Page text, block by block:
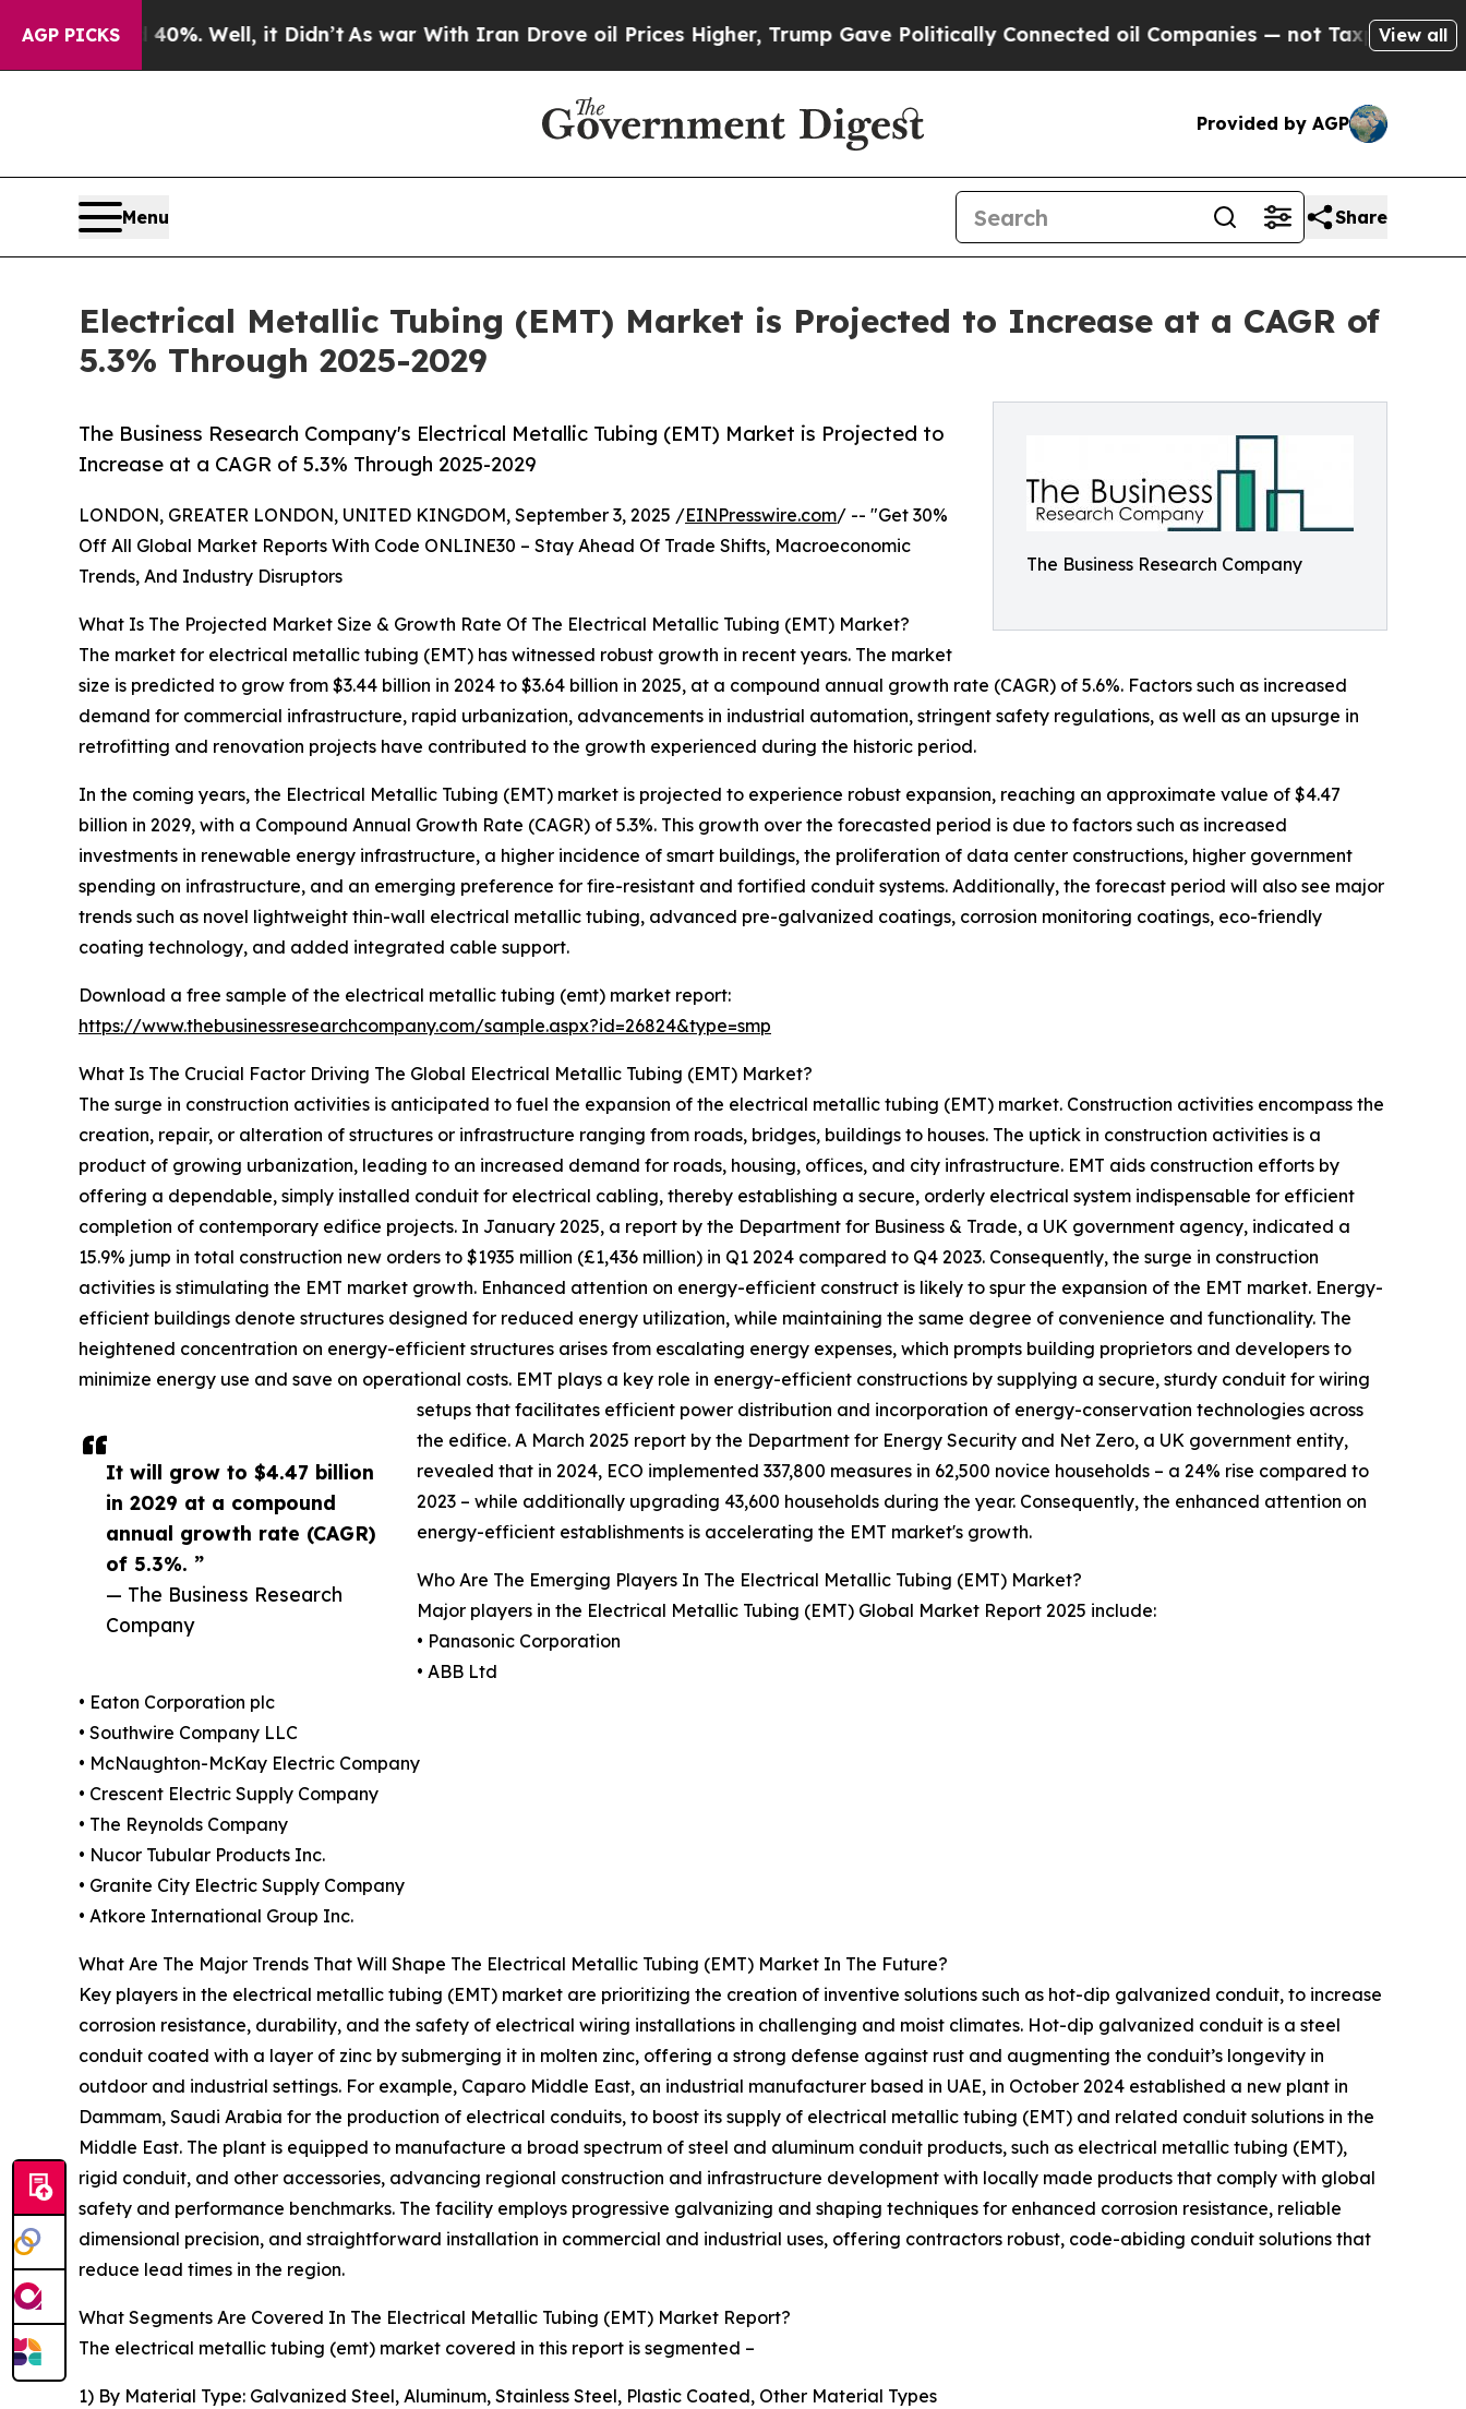
AGP PICKS
40%. Well, it Didn’tAs war With Iran Drove oil Prices Higher, Trump Gave Politically Connected oil Companies — not Taxpayers — the Chance
View all
Provided by AGP
Menu Share
Electrical Metallic Tubing (EMT) Market is Projected to Increase at a CAGR of
5.3% Through 2025-2029
The Business Research Company
The Business Research Company's Electrical Metallic Tubing (EMT) Market is Projected to
Increase at a CAGR of 5.3% Through 2025-2029
It will grow to $4.47 billion
in 2029 at a compound
annual growth rate (CAGR)
of 5.3%. ”
— The Business Research
Company
LONDON, GREATER LONDON, UNITED KINGDOM, September 3, 2025 /EINPresswire.com/ -- "Get 30%
Off All Global Market Reports With Code ONLINE30 – Stay Ahead Of Trade Shifts, Macroeconomic
Trends, And Industry Disruptors
What Is The Projected Market Size & Growth Rate Of The Electrical Metallic Tubing (EMT) Market?
The market for electrical metallic tubing (EMT) has witnessed robust growth in recent years. The market
size is predicted to grow from $3.44 billion in 2024 to $3.64 billion in 2025, at a compound annual growth rate (CAGR) of 5.6%. Factors such as increased
demand for commercial infrastructure, rapid urbanization, advancements in industrial automation, stringent safety regulations, as well as an upsurge in
retrofitting and renovation projects have contributed to the growth experienced during the historic period.
In the coming years, the Electrical Metallic Tubing (EMT) market is projected to experience robust expansion, reaching an approximate value of $4.47
billion in 2029, with a Compound Annual Growth Rate (CAGR) of 5.3%. This growth over the forecasted period is due to factors such as increased
investments in renewable energy infrastructure, a higher incidence of smart buildings, the proliferation of data center constructions, higher government
spending on infrastructure, and an emerging preference for fire-resistant and fortified conduit systems. Additionally, the forecast period will also see major
trends such as novel lightweight thin-wall electrical metallic tubing, advanced pre-galvanized coatings, corrosion monitoring coatings, eco-friendly
coating technology, and added integrated cable support.
Download a free sample of the electrical metallic tubing (emt) market report:
https://www.thebusinessresearchcompany.com/sample.aspx?id=26824&type=smp
What Is The Crucial Factor Driving The Global Electrical Metallic Tubing (EMT) Market?
The surge in construction activities is anticipated to fuel the expansion of the electrical metallic tubing (EMT) market. Construction activities encompass the
creation, repair, or alteration of structures or infrastructure ranging from roads, bridges, buildings to houses. The uptick in construction activities is a
product of growing urbanization, leading to an increased demand for roads, housing, offices, and city infrastructure. EMT aids construction efforts by
offering a dependable, simply installed conduit for electrical cabling, thereby establishing a secure, orderly electrical system indispensable for efficient
completion of contemporary edifice projects. In January 2025, a report by the Department for Business & Trade, a UK government agency, indicated a
15.9% jump in total construction new orders to $1935 million (£1,436 million) in Q1 2024 compared to Q4 2023. Consequently, the surge in construction
activities is stimulating the EMT market growth. Enhanced attention on energy-efficient construct is likely to spur the expansion of the EMT market. Energy-
efficient buildings denote structures designed for reduced energy utilization, while maintaining the same degree of convenience and functionality. The
heightened concentration on energy-efficient structures arises from escalating energy expenses, which prompts building proprietors and developers to
minimize energy use and save on operational costs. EMT plays a key role in energy-efficient constructions by supplying a secure, sturdy conduit for wiring
setups that facilitates efficient power distribution and incorporation of energy-conservation technologies across
the edifice. A March 2025 report by the Department for Energy Security and Net Zero, a UK government entity,
revealed that in 2024, ECO implemented 337,800 measures in 62,500 novice households – a 24% rise compared to
2023 – while additionally upgrading 43,600 households during the year. Consequently, the enhanced attention on
energy-efficient establishments is accelerating the EMT market's growth.
Who Are The Emerging Players In The Electrical Metallic Tubing (EMT) Market?
Major players in the Electrical Metallic Tubing (EMT) Global Market Report 2025 include:
• Panasonic Corporation
• ABB Ltd
• Eaton Corporation plc
• Southwire Company LLC
• McNaughton-McKay Electric Company
• Crescent Electric Supply Company
• The Reynolds Company
• Nucor Tubular Products Inc.
• Granite City Electric Supply Company
• Atkore International Group Inc.
What Are The Major Trends That Will Shape The Electrical Metallic Tubing (EMT) Market In The Future?
Key players in the electrical metallic tubing (EMT) market are prioritizing the creation of inventive solutions such as hot-dip galvanized conduit, to increase
corrosion resistance, durability, and the safety of electrical wiring installations in challenging and moist climates. Hot-dip galvanized conduit is a steel
conduit coated with a layer of zinc by submerging it in molten zinc, offering a strong defense against rust and augmenting the conduit’s longevity in
outdoor and industrial settings. For example, Caparo Middle East, an industrial manufacturer based in UAE, in October 2024 established a new plant in
Dammam, Saudi Arabia for the production of electrical conduits, to boost its supply of electrical metallic tubing (EMT) and related conduit solutions in the
Middle East. The plant is equipped to manufacture a broad spectrum of steel and aluminum conduit products, such as electrical metallic tubing (EMT),
rigid conduit, and other accessories, advancing regional construction and infrastructure development with locally made products that comply with global
safety and performance benchmarks. The facility employs progressive galvanizing and shaping techniques for enhanced corrosion resistance, reliable
dimensional precision, and straightforward installation in commercial and industrial uses, offering contractors robust, code-abiding conduit solutions that
reduce lead times in the region.
What Segments Are Covered In The Electrical Metallic Tubing (EMT) Market Report?
The electrical metallic tubing (emt) market covered in this report is segmented –
1) By Material Type: Galvanized Steel, Aluminum, Stainless Steel, Plastic Coated, Other Material Types